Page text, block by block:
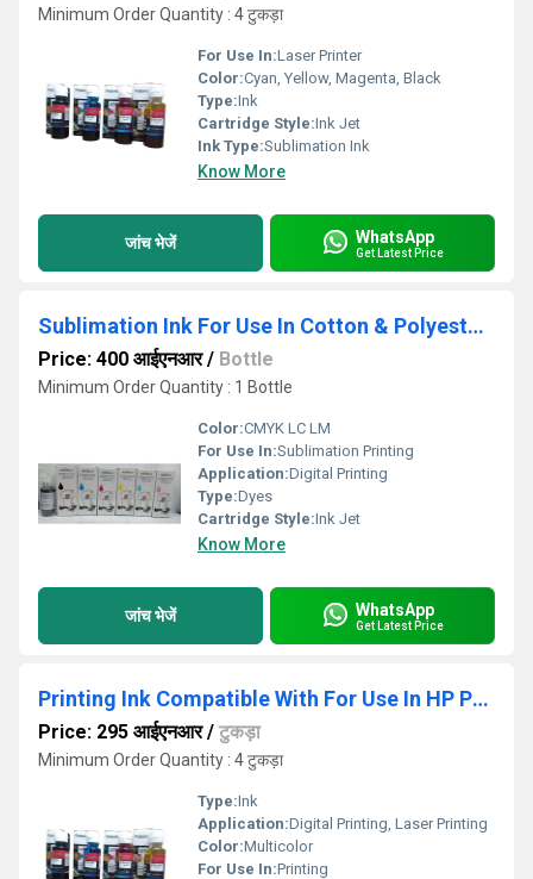
Minimum Order Quantity : 4 टुकड़ा
For Use In:Laser Printer
Color:Cyan, Yellow, Magenta, Black
Type:Ink
Cartridge Style:Ink Jet
Ink Type:Sublimation Ink
Know More
जांच भेजें WhatsApp
Get Latest Price
Sublimation Ink For Use In Cotton & Polyester T-shirt
Price: 400 आईएनआर/ Bottle
Minimum Order Quantity : 1 Bottle
Color:CMYK LC LM
For Use In:Sublimation Printing
Application:Digital Printing
Type:Dyes
Cartridge Style:Ink Jet
Know More
जांच भेजें WhatsApp
Get Latest Price
Printing Ink Compatible With For Use In HP Printer GT 5820-5810
Price: 295 आईएनआर/ टुकड़ा
Minimum Order Quantity : 4 टुकड़ा
Type:Ink
Application:Digital Printing, Laser Printing
Color:Multicolor
For Use In:Printing